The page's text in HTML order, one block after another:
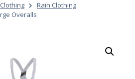
Clothing
Rain Clothing
Overalls